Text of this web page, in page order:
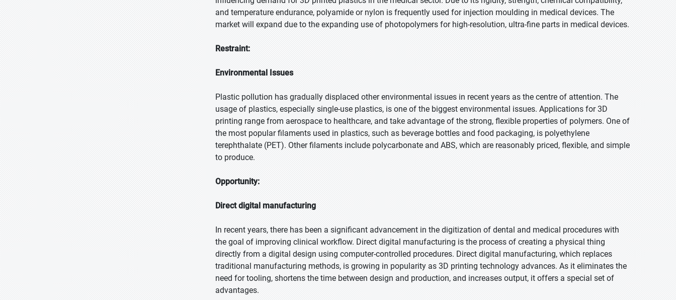
and temperature endurance, polyamide or nylon is frequently used for injection moulding in medical devices. The
market will expand due to the expanding use of photopolymers for high-resolution, ultra-fine parts in medical devices.
Restraint:
Environmental Issues
Plastic pollution has gradually displaced other environmental issues in recent years as the centre of attention. The
usage of plastics, especially single-use plastics, is one of the biggest environmental issues. Applications for 3D
printing range from aerospace to healthcare, and take advantage of the strong, flexible properties of polymers. One of
the most popular filaments used in plastics, such as beverage bottles and food packaging, is polyethylene
terephthalate (PET). Other filaments include polycarbonate and ABS, which are reasonably priced, flexible, and simple
to produce.
Opportunity:
Direct digital manufacturing
In recent years, there has been a significant advancement in the digitization of dental and medical procedures with
the goal of improving clinical workflow. Direct digital manufacturing is the process of creating a physical thing
directly from a digital design using computer-controlled procedures. Direct digital manufacturing, which replaces
traditional manufacturing methods, is growing in popularity as 3D printing technology advances. As it eliminates the
need for tooling, shortens the time between design and production, and increases output, it offers a special set of
advantages.